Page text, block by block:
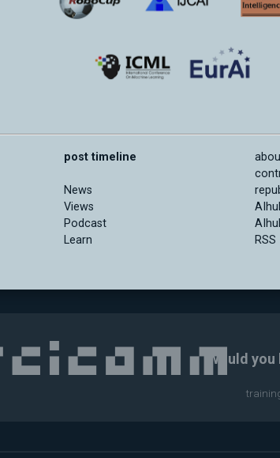
post timeline
News
Views
Podcast
Learn
RSS
Would